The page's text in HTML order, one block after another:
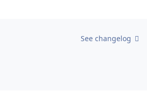
See changelog